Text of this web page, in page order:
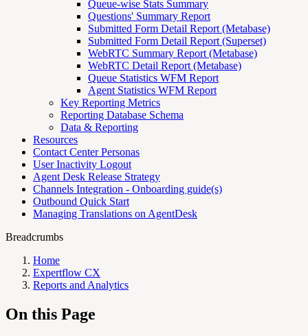
Queue-wise Stats Summary
Questions' Summary Report
Submitted Form Detail Report (Metabase)
Submitted Form Detail Report (Superset)
WebRTC Summary Report (Metabase)
WebRTC Detail Report (Metabase)
Queue Statistics WFM Report
Agent Statistics WFM Report
Key Reporting Metrics
Reporting Database Schema
Data & Reporting
Resources
Contact Center Personas
User Inactivity Logout
Agent Desk Release Strategy
Channels Integration - Onboarding guide(s)
Outbound Quick Start
Managing Translations on AgentDesk
Breadcrumbs
Home
Expertflow CX
Reports and Analytics
On this Page